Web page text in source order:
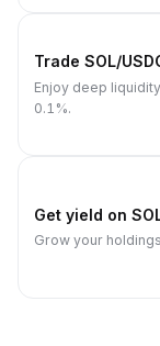
Trade SOL/
Enjoy deep
0.1%.
Get yield on
Grow your